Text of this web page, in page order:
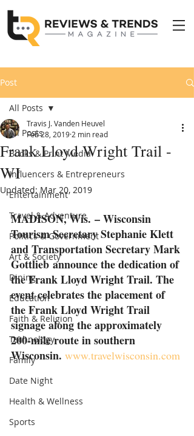
Post
All Posts
Books & Print Media
Influencers & Entrepreneurs
Entertainment
Travel & Adventure
Politics & Government
Art & Society
Dining
Education
Faith & Religion
Technology
Family
Date Night
Health & Wellness
Sports
All Posts
Frank Lloyd Wright Trail -
WI
Travis J. Vanden Heuvel
Feb 28, 2019 2 min read
Updated:Mar 20, 2019
MADISON, Wis. – Wisconsin
Tourism Secretary Stephanie Klett
and Transportation Secretary Mark
Gottlieb announce the dedication of
the Frank Lloyd Wright Trail. The
event celebrates the placement of
the Frank Lloyd Wright Trail
signage along the approximately
200-mile route in southern
Wisconsin. www.travelwisconsin.com